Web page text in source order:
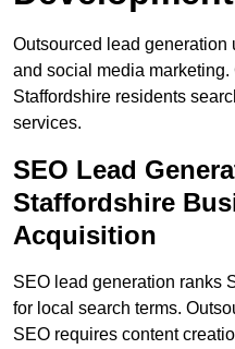
Outsourced lead
and social media
Staffordshire residents
services.
SEO Lead
Staffordshire
Acquisition
SEO lead generation ranks
for local search terms.
SEO requires content